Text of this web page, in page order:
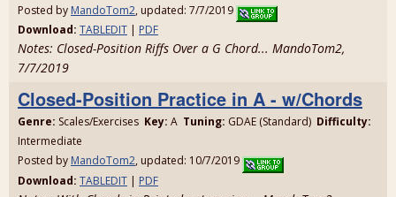
Posted by MandoTom2, updated: 7/7/2019
Download: TABLEDIT | PDF
Notes: Closed-Position Riffs Over a G Chord... MandoTom2,
7/7/2019
Closed-Position Practice in A - w/Chords
Genre: Scales/Exercises Key: A Tuning: GDAE (Standard) Difficulty:
Intermediate
Posted by MandoTom2, updated: 10/7/2019
Download: TABLEDIT | PDF